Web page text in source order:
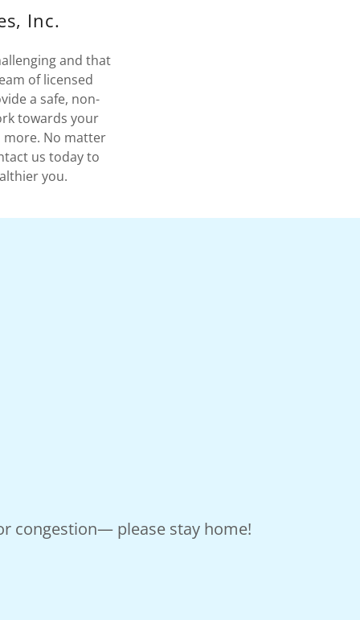
Inc.
and that
of licensed
a safe, non-
towards your
more. No matter
us today to
you.
congestion— please stay home!